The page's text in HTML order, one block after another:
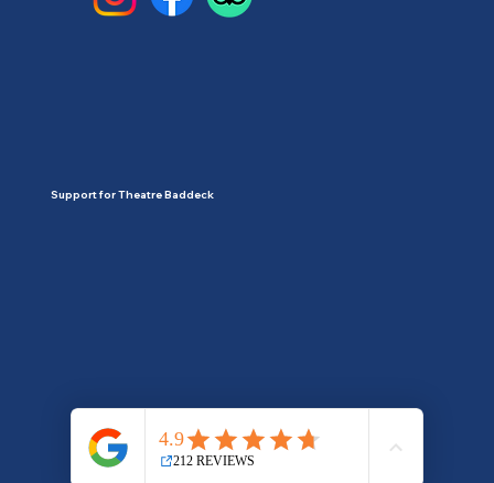
Support for Theatre Baddeck